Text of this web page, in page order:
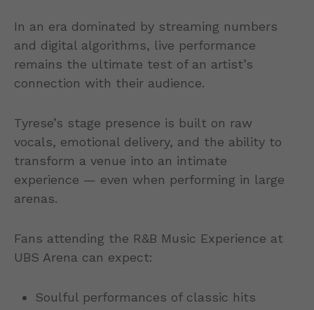
In an era dominated by streaming numbers
and digital algorithms, live performance
remains the ultimate test of an artist’s
connection with their audience.
Tyrese’s stage presence is built on raw
vocals, emotional delivery, and the ability to
transform a venue into an intimate
experience — even when performing in large
arenas.
Fans attending the R&B Music Experience at
UBS Arena can expect:
Soulful performances of classic hits